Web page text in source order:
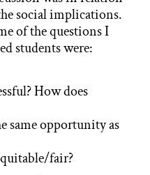
social implications.
of the questions I
students were:
How does
same opportunity as
fair?